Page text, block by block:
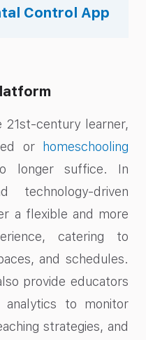
Control App
century learner,
or homeschooling
longer suffice. In
technology-driven
a flexible and more
catering to
and schedules.
provide educators
to monitor
strategies, and